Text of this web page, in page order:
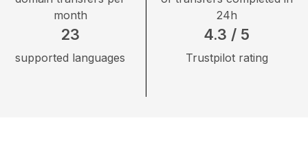
month
23
supported languages
24h
4.3 / 5
Trustpilot rating